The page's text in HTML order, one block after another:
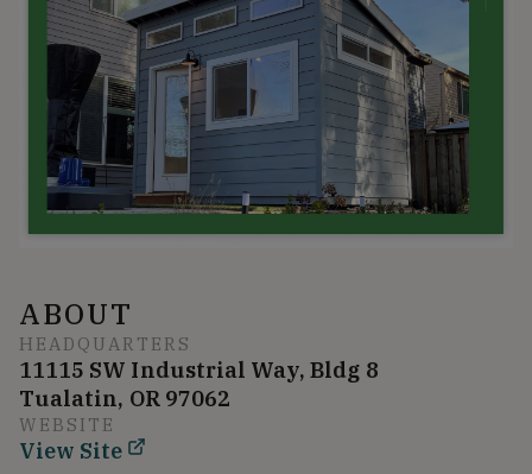
ABOUT
HEADQUARTERS
11115 SW Industrial Way, Bldg 8
Tualatin, OR 97062
WEBSITE
View Site